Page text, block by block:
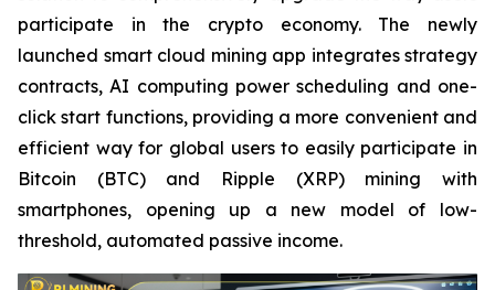
participate in the crypto economy. The newly
launched smart cloud mining app integrates strategy
contracts, AI computing power scheduling and one-
click start functions, providing a more convenient and
efficient way for global users to easily participate in
Bitcoin (BTC) and Ripple (XRP) mining with
smartphones, opening up a new model of low-
threshold, automated passive income.